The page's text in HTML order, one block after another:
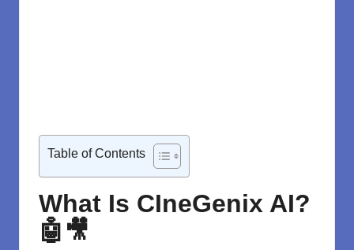
Table of Contents
What Is CIneGenix AI?
🤖🎥